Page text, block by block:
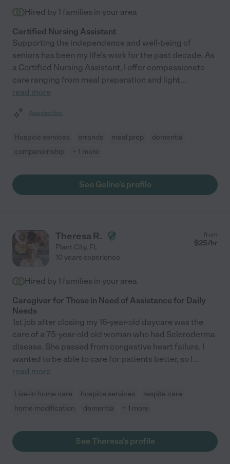
Hired by 1 families in your area
Certified Nursing Assistant
Supporting the independence and well-being of
seniors has been my life's work for the past decade. As
a Certified Nursing Assistant, I offer compassionate
care ranging from meal preparation and light...
read more
Assisted bio
Hospice services errands meal prep
dementia
companionship
+ 1 more
See Geline's profile
Theresa R.
Plant City, FL
from
$25/hr
10 years experience
Hired by 1 families in your area
Caregiver for Those in Need of Assistance for Daily
Needs
1st job after closing my 16-year-old daycare was the
care of a 75-year-old old woman who had Scleroderma
disease. She passed from congestive heart failure. I
wanted to be able to care for patients better, so I...
read more
Live-in home care hospice services
respite care
home modification
dementia + 1 more
See Theresa's profile